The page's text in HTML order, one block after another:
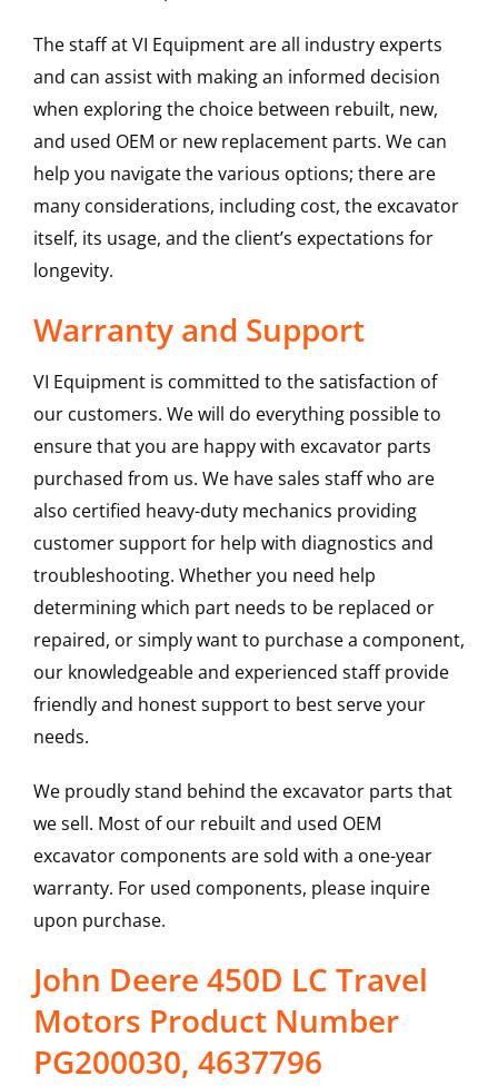
The staff at VI Equipment are all industry experts
and can assist with making an informed decision
when exploring the choice between rebuilt, new,
and used OEM or new replacement parts. We can
help you navigate the various options; there are
many considerations, including cost, the excavator
itself, its usage, and the client’s expectations for
longevity.
Warranty and Support
VI Equipment is committed to the satisfaction of
our customers. We will do everything possible to
ensure that you are happy with excavator parts
purchased from us. We have sales staff who are
also certified heavy-duty mechanics providing
customer support for help with diagnostics and
troubleshooting. Whether you need help
determining which part needs to be replaced or
repaired, or simply want to purchase a component,
our knowledgeable and experienced staff provide
friendly and honest support to best serve your
needs.
We proudly stand behind the excavator parts that
we sell. Most of our rebuilt and used OEM
excavator components are sold with a one-year
warranty. For used components, please inquire
upon purchase.
John Deere 450D LC Travel
Motors Product Number
PG200030, 4637796